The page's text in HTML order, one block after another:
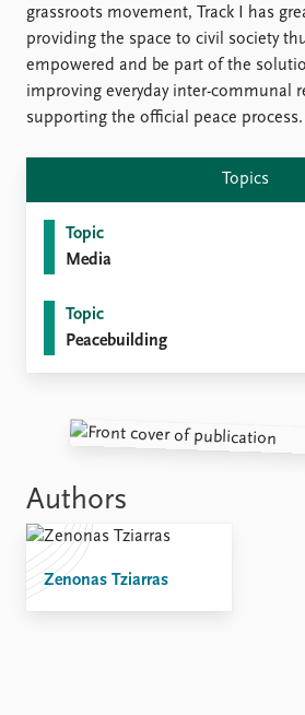
grassroots movement, Track I has
providing the space to civil society
empowered and be part of the
improving everyday inter-communal
supporting the official peace process.
Topics
Topic
Media
Topic
Peacebuilding
Authors
Zenonas Tziarras